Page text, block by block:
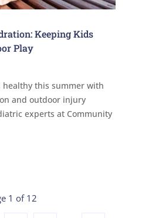
Keeping Kids
Play
healthy this summer with
and outdoor injury
experts at Community
1 of 12